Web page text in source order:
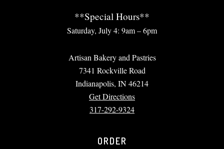
**Special Hours**
Saturday, July 4: 9am – 6pm
Artisan Bakery and Pastries
7341 Rockville Road
Indianapolis, IN 46214
Get Directions
317-292-9324
ORDER